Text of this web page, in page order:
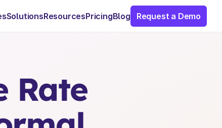
SolutionsResourcesPricingBlog Request a Demo
Rate